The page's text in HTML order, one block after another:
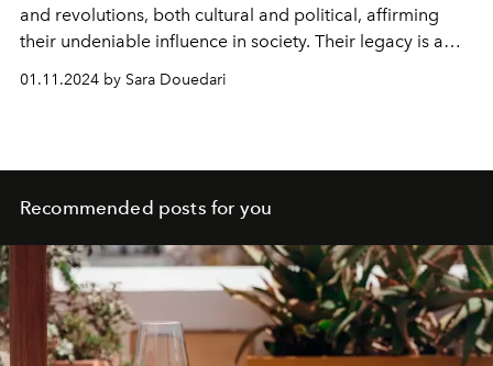
and revolutions, both cultural and political, affirming
their undeniable influence in society. Their legacy is a
01.11.2024 by Sara Douedari
Recommended posts for you